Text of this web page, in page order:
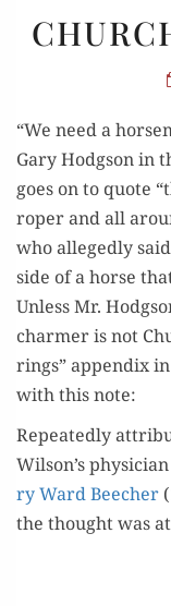
“We need a
Gary Hodg­son in
goes on to quote
rop­er and all
who alleged­ly
side of a horse
Unless Mr.
charmer is not
rings” appen­dix in
with this note:
​​Repeat­ed­ly
Wilson’s
ry Ward Beech­er
the thought was